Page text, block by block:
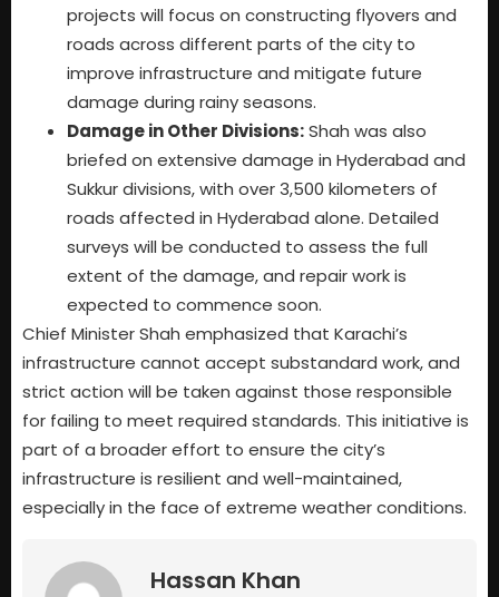
projects will focus on constructing flyovers and
roads across different parts of the city to
improve infrastructure and mitigate future
damage during rainy seasons.
Damage in Other Divisions:Shah was also
briefed on extensive damage in Hyderabad and
Sukkur divisions, with over 3,500 kilometers of
roads affected in Hyderabad alone. Detailed
surveys will be conducted to assess the full
extent of the damage, and repair work is
expected to commence soon.
Chief Minister Shah emphasized that Karachi’s
infrastructure cannot accept substandard work, and
strict action will be taken against those responsible
for failing to meet required standards. This initiative is
part of a broader effort to ensure the city’s
infrastructure is resilient and well-maintained,
especially in the face of extreme weather conditions.
Hassan Khan